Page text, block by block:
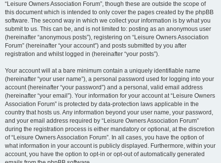
“Leisure Owners Association Forum”, though these are outside the scope of
this document which is intended to only cover the pages created by the phpBB
software. The second way in which we collect your information is by what you
submit to us. This can be, and is not limited to: posting as an anonymous user
(hereinafter “anonymous posts”), registering on “Leisure Owners Association
Forum” (hereinafter “your account”) and posts submitted by you after
registration and whilst logged in (hereinafter “your posts”).
Your account will at a bare minimum contain a uniquely identifiable name
(hereinafter “your user name”), a personal password used for logging into your
account (hereinafter “your password”) and a personal, valid email address
(hereinafter “your email”). Your information for your account at “Leisure Owners
Association Forum” is protected by data-protection laws applicable in the
country that hosts us. Any information beyond your user name, your password,
and your email address required by “Leisure Owners Association Forum”
during the registration process is either mandatory or optional, at the discretion
of “Leisure Owners Association Forum”. In all cases, you have the option of
what information in your account is publicly displayed. Furthermore, within your
account, you have the option to opt-in or opt-out of automatically generated